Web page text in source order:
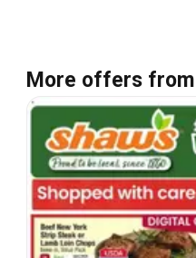
More offers